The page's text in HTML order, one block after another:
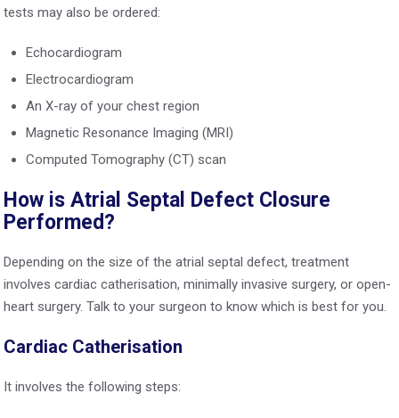
tests may also be ordered:
Echocardiogram
Electrocardiogram
An X-ray of your chest region
Magnetic Resonance Imaging (MRI)
Computed Tomography (CT) scan
How is Atrial Septal Defect Closure
Performed?
Depending on the size of the atrial septal defect, treatment
involves cardiac catherisation, minimally invasive surgery, or open-
heart surgery. Talk to your surgeon to know which is best for you.
Cardiac Catherisation
It involves the following steps: